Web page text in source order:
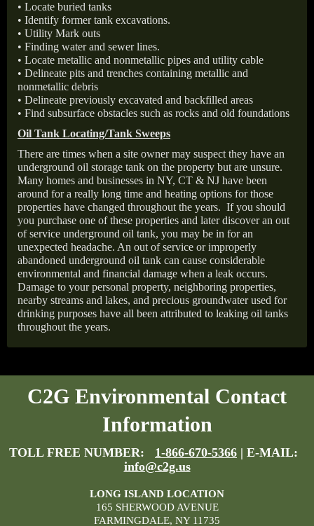
• Locate buried tanks
• Identify former tank excavations.
• Utility Mark outs
• Finding water and sewer lines.
• Locate metallic and nonmetallic pipes and utility cable
• Delineate pits and trenches containing metallic and
nonmetallic debris
• Delineate previously excavated and backfilled areas
• Find subsurface obstacles such as rocks and old foundations
Oil Tank Locating/Tank Sweeps
There are times when a site owner may suspect they have an
underground oil storage tank on the property but are unsure.
Many homes and businesses in NY, CT & NJ have been
around for a really long time and heating options for those
properties have changed throughout the years. If you should
you purchase one of these properties and later discover an out
of service underground oil tank, you may be in for an
unexpected headache. An out of service or improperly
abandoned underground oil tank can cause considerable
environmental and financial damage when a leak occurs.
Damage to your personal property, neighboring properties,
nearby streams and lakes, and precious groundwater used for
drinking purposes have all been attributed to leaking oil tanks
throughout the years.
C2G Environmental Contact
Information
TOLL FREE NUMBER: 1-866-670-5366 | E-MAIL:
info@c2g.us
LONG ISLAND LOCATION
165 SHERWOOD AVENUE
FARMINGDALE, NY 11735